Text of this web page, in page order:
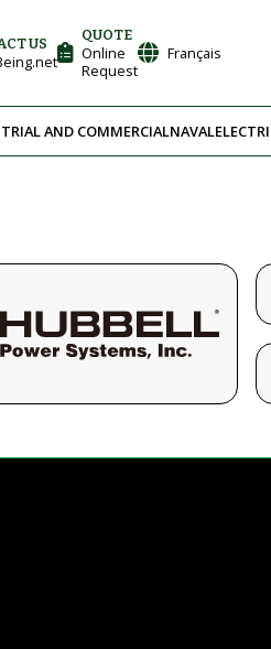
US
QUOTE
Online
Request
Français
AND COMMERCIALNAVAL